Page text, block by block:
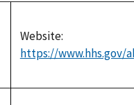
Website:
https://www.hhs.gov/